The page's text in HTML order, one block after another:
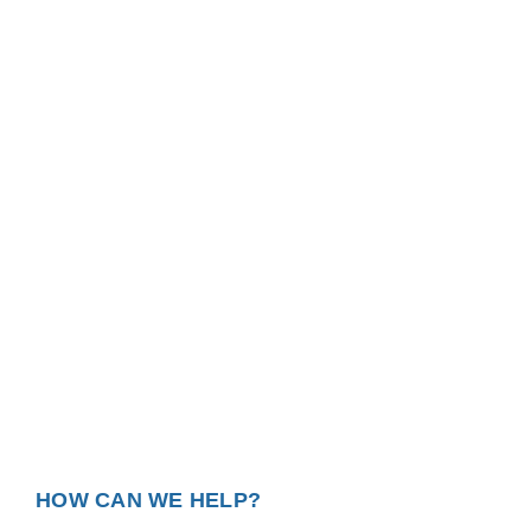
HOW CAN WE HELP?